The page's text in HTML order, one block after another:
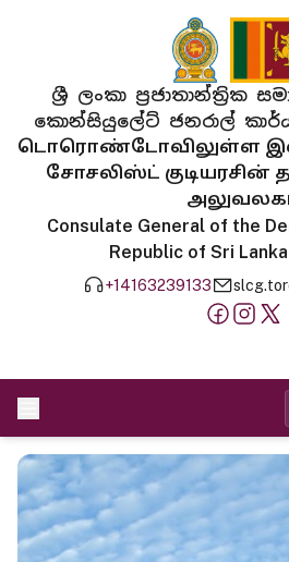
ශ්‍රී ලංකා ප්‍රජාතාන්ත්‍රික
කොන්සියුලේට් ජනරාල්
டொரொண்டோவிலுள்ள
சோசலிஸ்ட்
Consulate General of the
Republic of Sri
+14163239133